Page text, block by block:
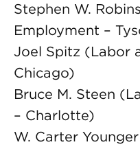
Stephen W.
Employment –
Joel Spitz (Labor
Chicago)
Bruce M. Steen
– Charlotte)
W. Carter